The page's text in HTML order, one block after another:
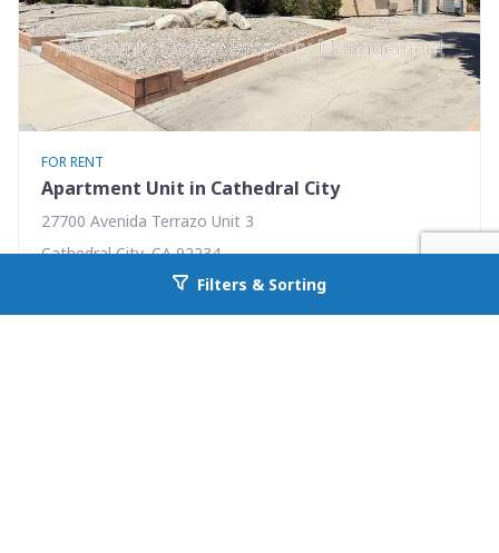
Go back to allcountyprop.com
FOR RENT
Apartment Unit in Cathedral City
27700 Avenida Terrazo Unit 3
Cathedral City, CA 92234
Filters & Sorting